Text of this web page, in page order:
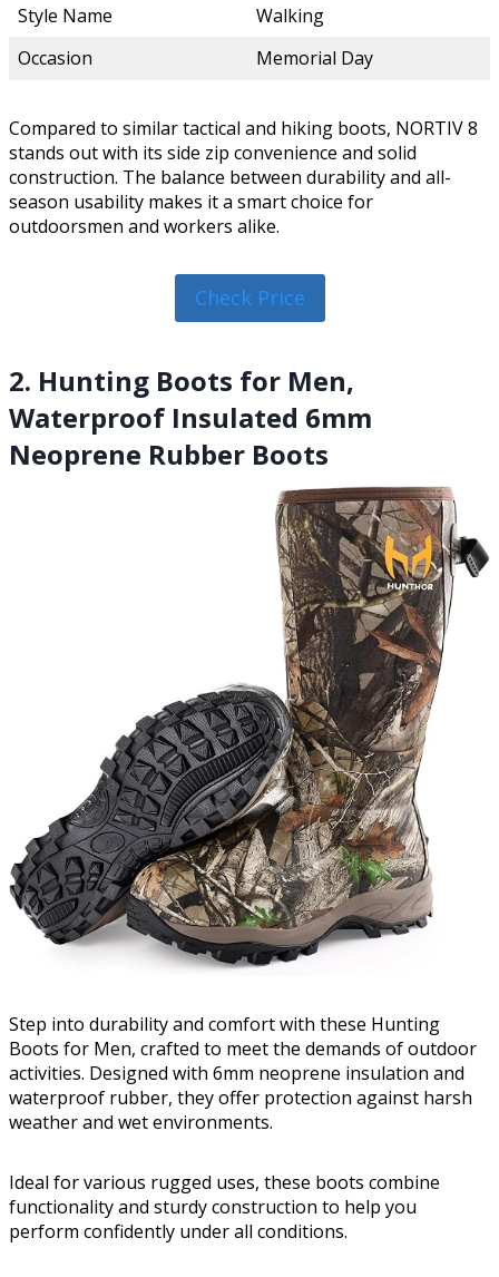
Style Name
Walking
Occasion
Memorial Day
Compared to similar tactical and hiking boots, NORTIV 8
stands out with its side zip convenience and solid
construction. The balance between durability and all-
season usability makes it a smart choice for
outdoorsmen and workers alike.
Check Price
2. Hunting Boots for Men,
Waterproof Insulated 6mm
Neoprene Rubber Boots
Step into durability and comfort with these Hunting
Boots for Men, crafted to meet the demands of outdoor
activities. Designed with 6mm neoprene insulation and
waterproof rubber, they offer protection against harsh
weather and wet environments.
Ideal for various rugged uses, these boots combine
functionality and sturdy construction to help you
perform confidently under all conditions.